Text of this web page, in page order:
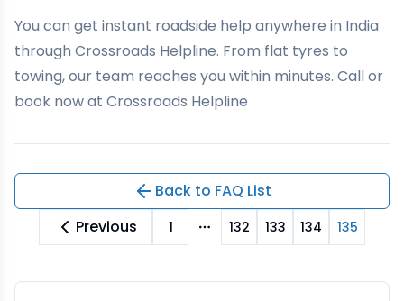
You can get instant roadside help anywhere in India
through Crossroads Helpline. From flat tyres to
towing, our team reaches you within minutes. Call or
book now at Crossroads Helpline
Back to FAQ List
Previous
1 More pages
132 133 134 135